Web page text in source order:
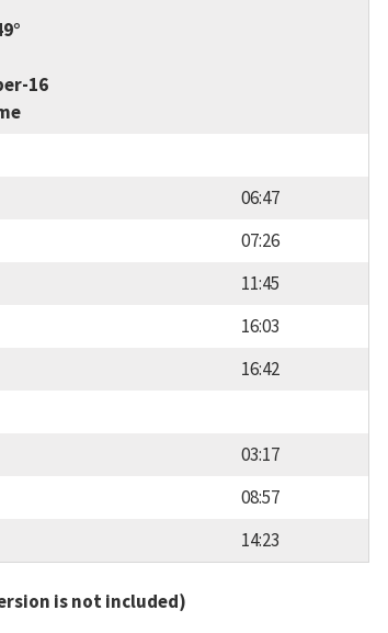
16
06:47
07:26
11:45
16:03
16:42
03:17
08:57
14:23
is not included)